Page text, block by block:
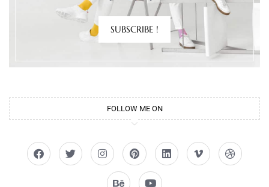
SUBSCRIBE !
FOLLOW ME ON